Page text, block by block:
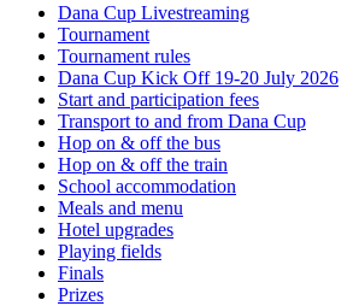
Dana Cup Livestreaming
Tournament
Tournament rules
Dana Cup Kick Off 19-20 July 2026
Start and participation fees
Transport to and from Dana Cup
Hop on & off the bus
Hop on & off the train
School accommodation
Meals and menu
Hotel upgrades
Playing fields
Finals
Prizes